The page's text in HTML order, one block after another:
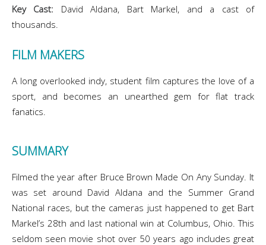
Key Cast: David Aldana, Bart Markel, and a cast of
thousands.
FILM MAKERS
A long overlooked indy, student film captures the love of a
sport, and becomes an unearthed gem for flat track
fanatics.
SUMMARY
Filmed the year after Bruce Brown Made On Any Sunday. It
was set around David Aldana and the Summer Grand
National races, but the cameras just happened to get Bart
Markel’s 28th and last national win at Columbus, Ohio. This
seldom seen movie shot over 50 years ago includes great